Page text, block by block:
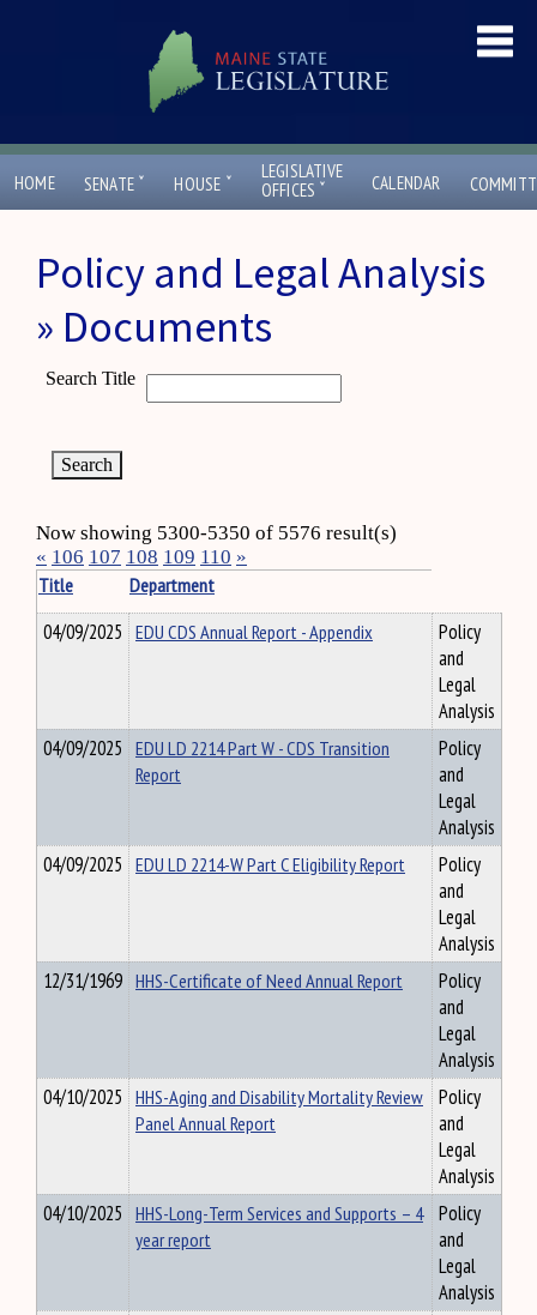
HOME SENATE ˇ HOUSE ˇ
LEGISLATIVE
OFFICES ˇ CALENDAR
Policy and Legal Analysis
» Documents
Search Title
Now showing 5300-5350 of 5576 result(s)
« 106 107 108 109 110 »
Title
Department
04/09/2025 EDU CDS Annual Report - Appendix
Policy
and
Legal
Analysis
04/09/2025 EDU LD 2214 Part W - CDS Transition
Report
Policy
and
Legal
Analysis
04/09/2025 EDU LD 2214-W Part C Eligibility Report
Policy
and
Legal
Analysis
12/31/1969 HHS-Certificate of Need Annual Report
Policy
and
Legal
Analysis
04/10/2025 HHS-Aging and Disability Mortality Review
Panel Annual Report
Policy
and
Legal
Analysis
04/10/2025 HHS-Long-Term Services and Supports – 4
year report
Policy
and
Legal
Analysis